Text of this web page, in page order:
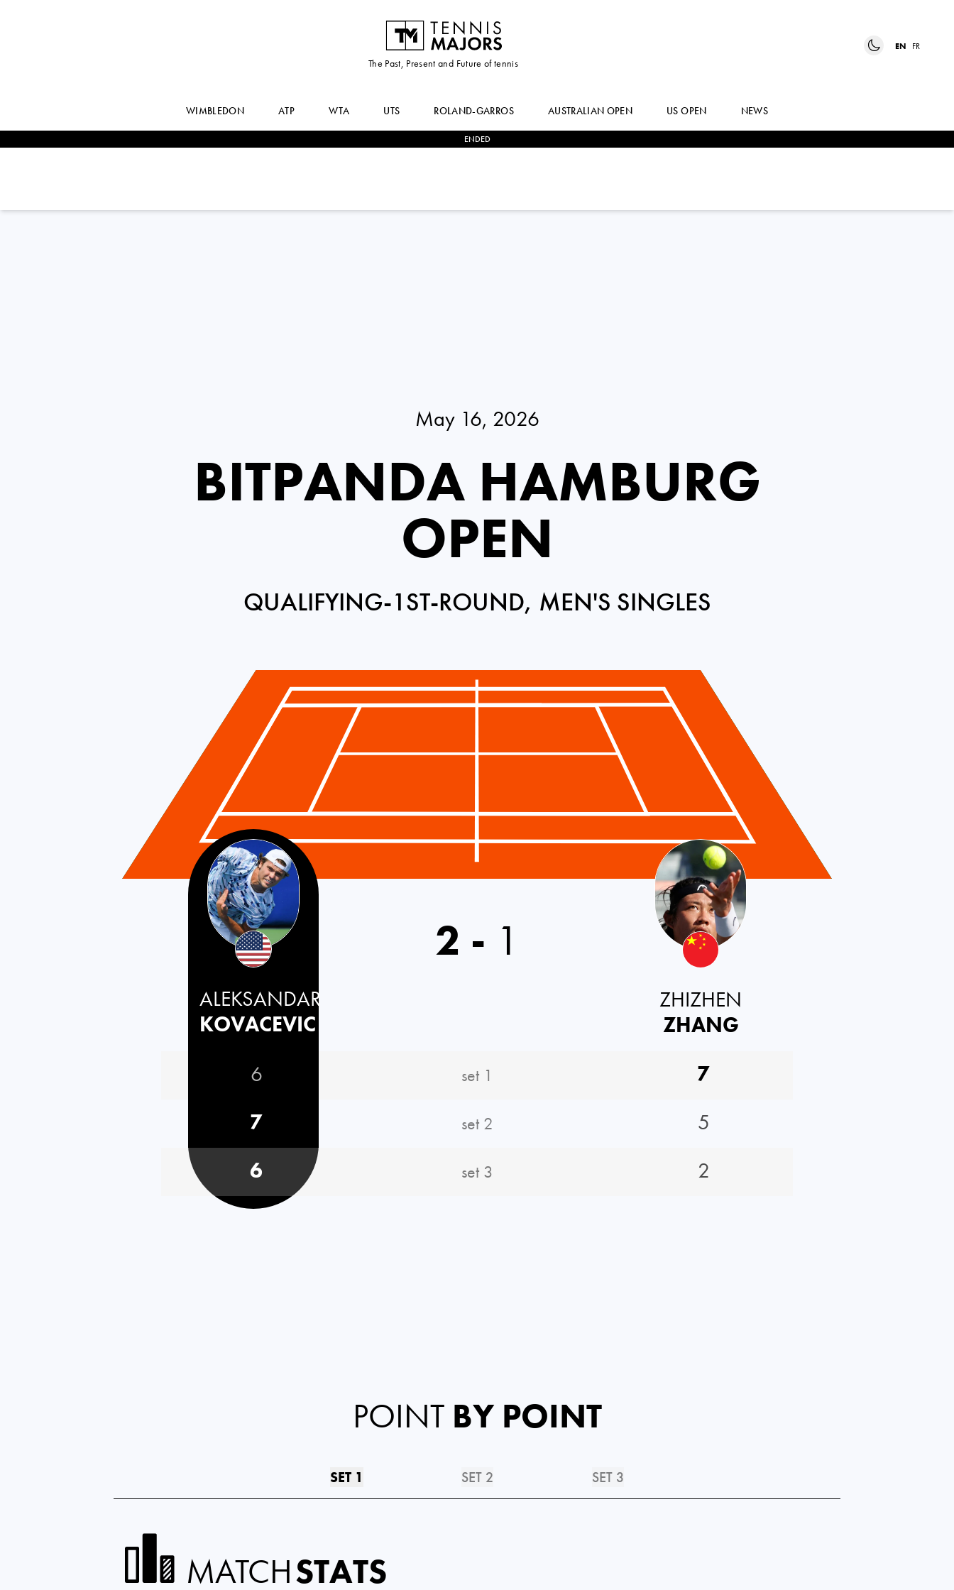
The Past, Present and Future of tennis
EN FR
WIMBLEDON ATP WTA UTS ROLAND-GARROS AUSTRALIAN OPEN US OPEN NEWS
ENDED
May 16, 2026
BITPANDA HAMBURG
OPEN
QUALIFYING-1ST-ROUND, MEN'S SINGLES
ALEKSANDAR
KOVACEVIC
2 - 1
ZHIZHEN
ZHANG
6
set 1
7
7
set 2
5
6
set 3 2
POINT BY POINT
SET 1 SET 2 SET 3
MATCHSTATS